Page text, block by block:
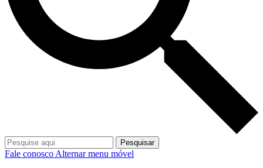
Pesquisar
Fale conosco Alternar menu móvel